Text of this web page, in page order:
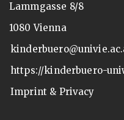
Lammgasse 8/8
1080 Vienna
https://kinderbuero-
Imprint & Privacy